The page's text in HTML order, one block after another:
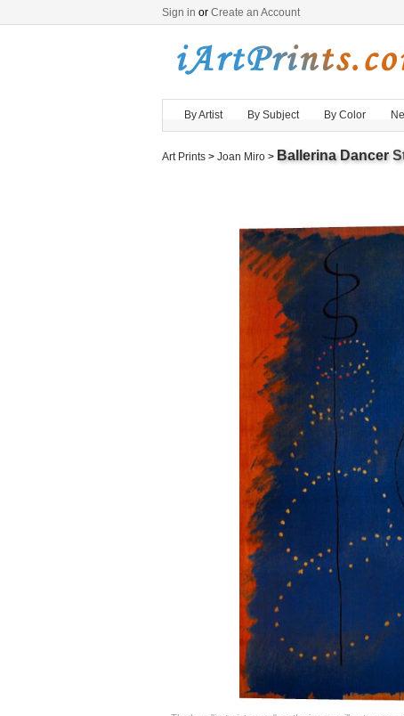
Sign in or Create an Account
By Artist By Subject By Color
Art Prints > Joan Miro > Ballerina Dancer